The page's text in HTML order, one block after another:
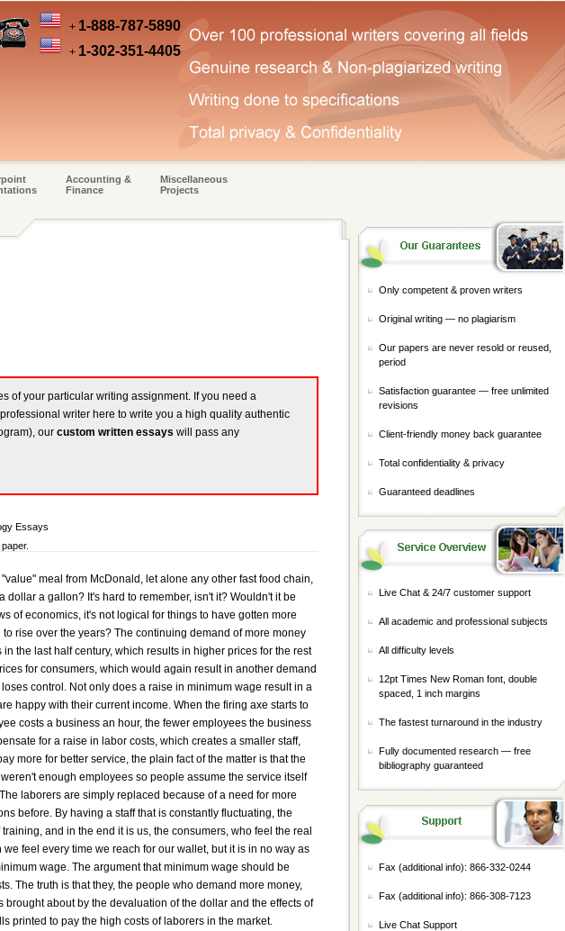
+ 1-888-787-5890
+ 1-302-351-4405
Accounting &
Finance
Miscellaneous
Projects
of your particular writing assignment. If you need a
writer here to write you a high quality authentic
our custom written essays will pass any
Essays
meal from McDonald, let alone any other fast food chain,
a gallon? It's hard to remember, isn't it? Wouldn't it be
of economics, it's not logical for things to have gotten more
rise over the years? The continuing demand of more money
the last half century, which results in higher prices for the rest
for consumers, which would again result in another demand
control. Not only does a raise in minimum wage result in a
happy with their current income. When the firing axe starts to
costs a business an hour, the fewer employees the business
for a raise in labor costs, which creates a smaller staff,
more for better service, the plain fact of the matter is that the
enough employees so people assume the service itself
laborers are simply replaced because of a need for more
before. By having a staff that is constantly fluctuating, the
and in the end it is us, the consumers, who feel the real
feel every time we reach for our wallet, but it is in no way as
wage. The argument that minimum wage should be
The truth is that they, the people who demand more money,
about by the devaluation of the dollar and the effects of
printed to pay the high costs of laborers in the market.
Only competent & proven writers
Original writing — no plagiarism
Our papers are never resold or reused,
period
Satisfaction guarantee — free unlimited
revisions
Client-friendly money back guarantee
Total confidentiality & privacy
Guaranteed deadlines
Live Chat & 24/7 customer support
All academic and professional subjects
All difficulty levels
12pt Times New Roman font, double
spaced, 1 inch margins
The fastest turnaround in the industry
Fully documented research — free
bibliography guaranteed
Fax (additional info): 866-332-0244
Fax (additional info): 866-308-7123
Live Chat Support